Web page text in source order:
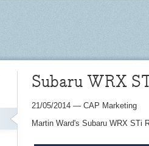
Subaru WRX
21/05/2014 — CAP Marketing
Martin Ward's Subaru WRX STi